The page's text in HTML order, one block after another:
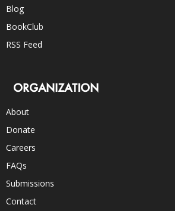
Blog
BookClub
RSS Feed
ORGANIZATION
About
Donate
Careers
FAQs
Submissions
Contact